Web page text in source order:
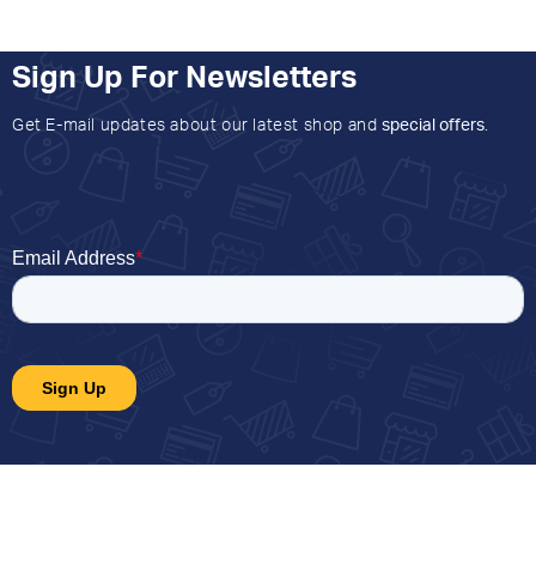
Sign Up For Newsletters
Get E-mail updates about our latest shop and special offers.